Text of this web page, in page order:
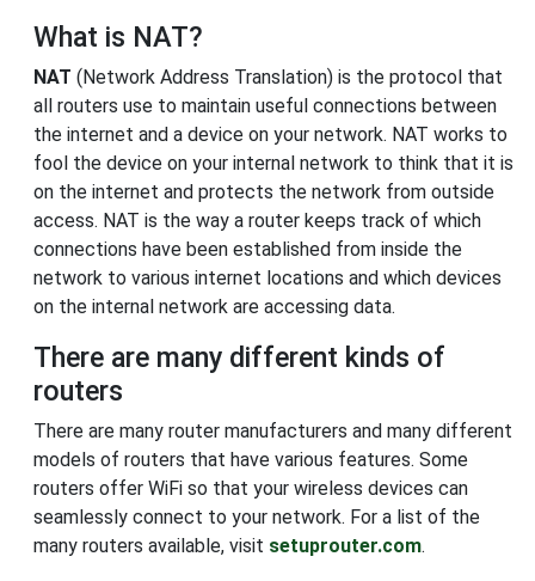
What is NAT?
NAT (Network Address Translation) is the protocol that
all routers use to maintain useful connections between
the internet and a device on your network. NAT works to
fool the device on your internal network to think that it is
on the internet and protects the network from outside
access. NAT is the way a router keeps track of which
connections have been established from inside the
network to various internet locations and which devices
on the internal network are accessing data.
There are many different kinds of
routers
There are many router manufacturers and many different
models of routers that have various features. Some
routers offer WiFi so that your wireless devices can
seamlessly connect to your network. For a list of the
many routers available, visit setuprouter.com.